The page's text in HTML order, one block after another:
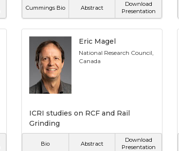
Cummings Bio Abstract
Download
Presentation
Eric Magel
National Research Council,
Canada
ICRI studies on RCF and Rail
Grinding
Bio Abstract
Download
Presentation